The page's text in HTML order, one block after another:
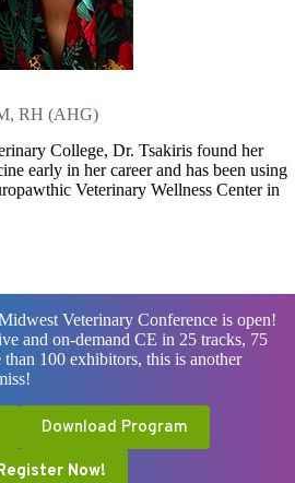
RH (AHG)
College, Dr. Tsakiris found her
early in her career and has been using
Veterinary Wellness Center in
Veterinary Conference is open!
and on-demand CE in 25 tracks, 75
than 100 exhibitors, this is another
Download Program
Now!